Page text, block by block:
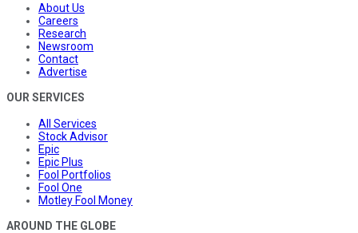
About Us
Careers
Research
Newsroom
Contact
Advertise
OUR SERVICES
All Services
Stock Advisor
Epic
Epic Plus
Fool Portfolios
Fool One
Motley Fool Money
AROUND THE GLOBE